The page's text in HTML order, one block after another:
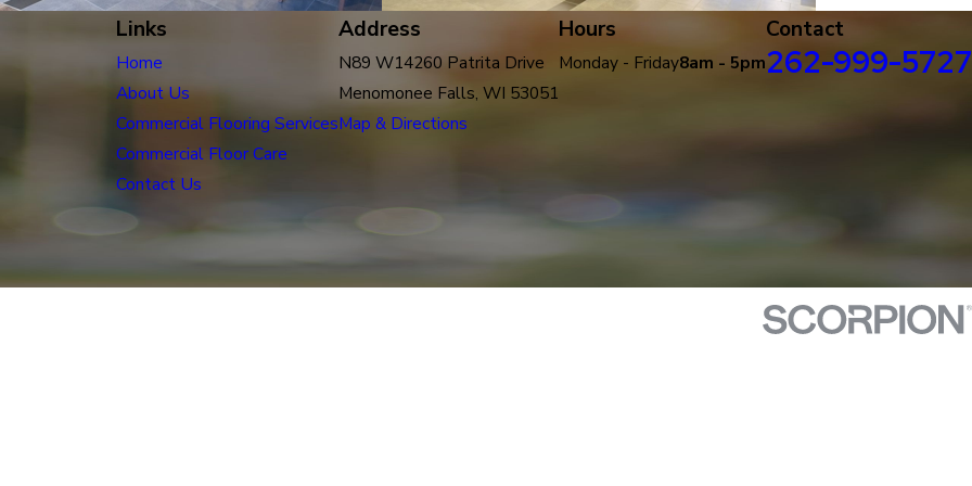
Links
Home
About Us
Commercial Flooring Services
Commercial Floor Care
Contact Us
Address
N89 W14260 Patrita Drive
Menomonee Falls, WI 53051
Map & Directions
Hours
Monday - Friday8am - 5pm
Contact
262-999-5727